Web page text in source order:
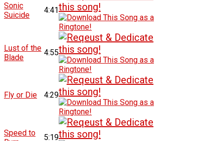
Sonic
Suicide
4:41
Lust of the
Blade
4:55
Fly or Die 4:29
Speed to
5:19